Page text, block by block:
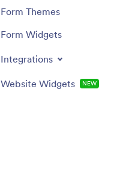
Form Themes
Form Widgets
Integrations
Website Widgets NEW